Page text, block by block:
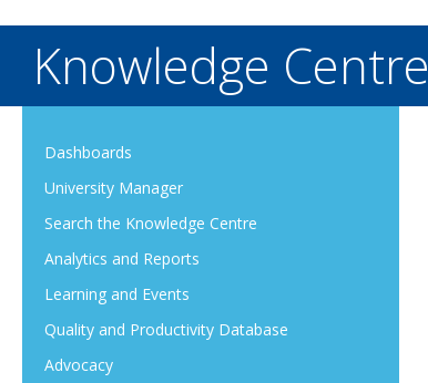
Knowledge Centre
Dashboards
University Manager
Search the Knowledge Centre
Analytics and Reports
Learning and Events
Quality and Productivity Database
Advocacy